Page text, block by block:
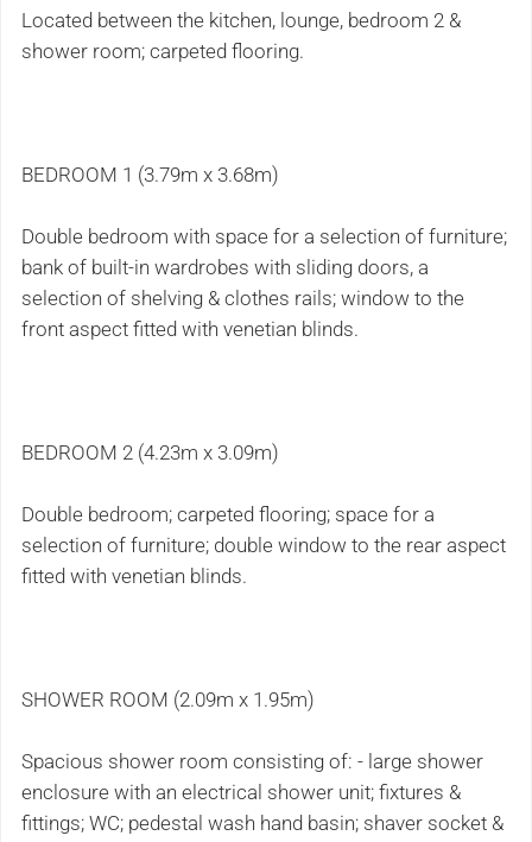
Located between the kitchen, lounge, bedroom 2 &
shower room; carpeted flooring.
BEDROOM 1 (3.79m x 3.68m)
Double bedroom with space for a selection of furniture;
bank of built-in wardrobes with sliding doors, a
selection of shelving & clothes rails; window to the
front aspect fitted with venetian blinds.
BEDROOM 2 (4.23m x 3.09m)
Double bedroom; carpeted flooring; space for a
selection of furniture; double window to the rear aspect
fitted with venetian blinds.
SHOWER ROOM (2.09m x 1.95m)
Spacious shower room consisting of: - large shower
enclosure with an electrical shower unit; fixtures &
fittings; WC; pedestal wash hand basin; shaver socket &